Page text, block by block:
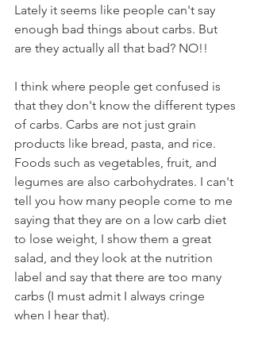
Lately it seems like people can't say
enough bad things about carbs. But
are they actually all that bad? NO!!
I think where people get confused is
that they don't know the different types
of carbs. Carbs are not just grain
products like bread, pasta, and rice.
Foods such as vegetables, fruit, and
legumes are also carbohydrates. I can't
tell you how many people come to me
saying that they are on a low carb diet
to lose weight, I show them a great
salad, and they look at the nutrition
label and say that there are too many
carbs (I must admit I always cringe
when I hear that).